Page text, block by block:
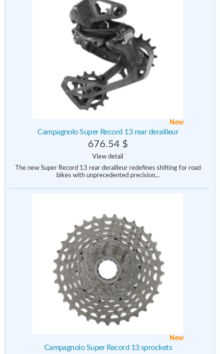
New
Campagnolo Super Record 13 rear derailleur
676.54 $
View detail
The new Super Record 13 rear derailleur redefines shifting for road
bikes with unprecedented precision,..
New
Campagnolo Super Record 13 sprockets